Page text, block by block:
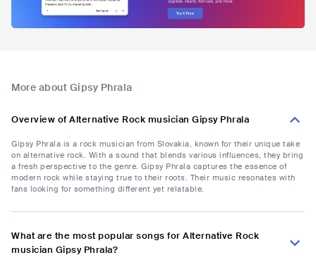
More about Gipsy Phrala
Overview of Alternative Rock musician Gipsy Phrala
Gipsy Phrala is a rock musician from Slovakia, known for their unique take
on alternative rock. With a sound that blends various influences, they bring
a fresh perspective to the genre. Gipsy Phrala captures the essence of
modern rock while staying true to their roots. Their music resonates with
fans looking for something different yet relatable.
What are the most popular songs for Alternative Rock
musician Gipsy Phrala?